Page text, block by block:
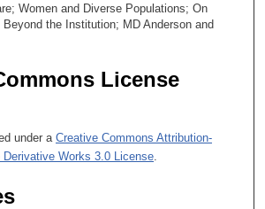
Women and Diverse Populations; On
the Institution; MD Anderson and
License
under a Creative Commons Attribution-
Derivative Works 3.0 License